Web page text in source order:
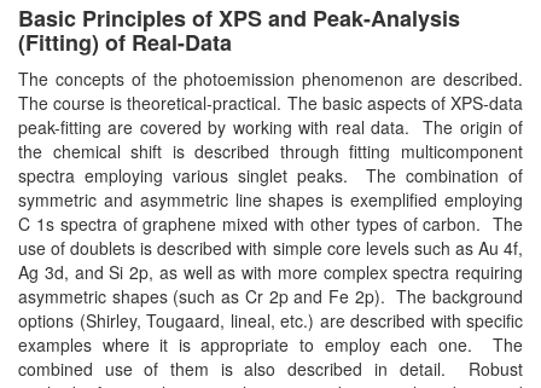
Basic Principles of XPS and Peak-Analysis
(Fitting) of Real-Data
The concepts of the photoemission phenomenon are described.
The course is theoretical-practical. The basic aspects of XPS-data
peak-fitting are covered by working with real data. The origin of
the chemical shift is described through fitting multicomponent
spectra employing various singlet peaks. The combination of
symmetric and asymmetric line shapes is exemplified employing
C 1s spectra of graphene mixed with other types of carbon. The
use of doublets is described with simple core levels such as Au 4f,
Ag 3d, and Si 2p, as well as with more complex spectra requiring
asymmetric shapes (such as Cr 2p and Fe 2p). The background
options (Shirley, Tougaard, lineal, etc.) are described with specific
examples where it is appropriate to employ each one. The
combined use of them is also described in detail. Robust